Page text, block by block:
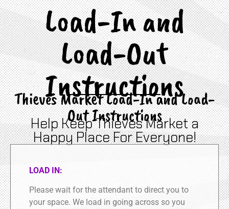
Load-In and
Load-Out
Instructions
Thieves Market Load-In and Load-
Out Instructions
Help Keep Thieves Market a
Happy Place For Everyone!
LOAD IN:
Please wait for the attendant to direct you to
your space. We load in going across so you